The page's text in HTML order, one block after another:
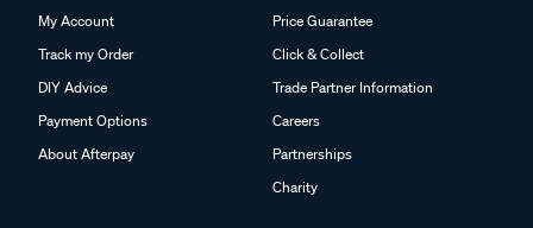
My Account
Track my Order
DIY Advice
Payment Options
About Afterpay
Price Guarantee
Click & Collect
Trade Partner Information
Careers
Partnerships
Charity